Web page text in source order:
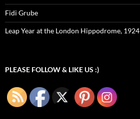
Fidi Grube
Leap Year at the London Hippodrome, 1924
PLEASE FOLLOW & LIKE US :)